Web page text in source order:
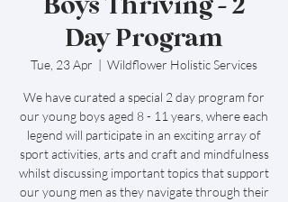
Boys Thriving - 2
Day Program
Tue, 23 Apr
  |
Wildflower Holistic Services
We have curated a special 2 day program for
our young boys aged 8 - 11 years, where each
legend will participate in an exciting array of
sport activities, arts and craft and mindfulness
whilst discussing important topics that support
our young men as they navigate through their